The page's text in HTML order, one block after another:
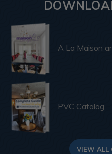
A La Maison
PVC Catalog
VIEW ALL